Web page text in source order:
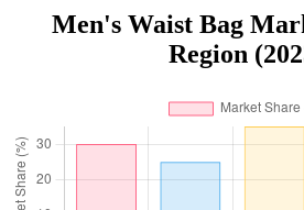
Men's Waist Bag
Region